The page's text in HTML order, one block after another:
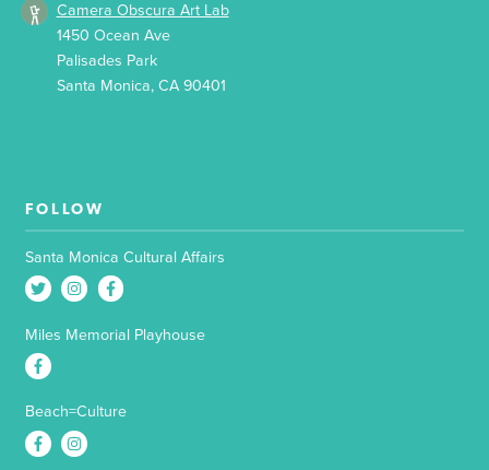
Camera Obscura Art Lab
1450 Ocean Ave
Palisades Park
Santa Monica, CA 90401
FOLLOW
Santa Monica Cultural Affairs
Miles Memorial Playhouse
Beach=Culture